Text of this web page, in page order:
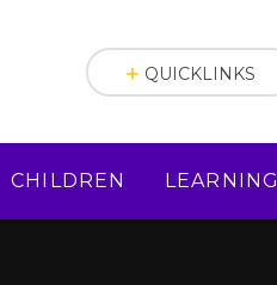
CHILDREN LEARNING
QUICKLINKS